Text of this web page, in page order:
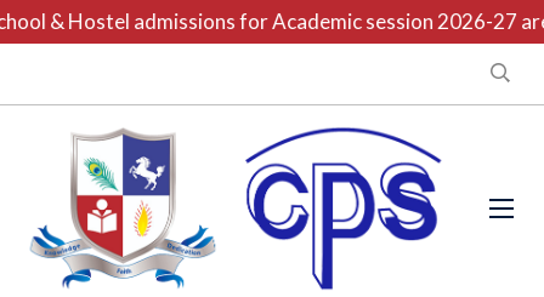
& Hostel admissions for Academic session 2026-27